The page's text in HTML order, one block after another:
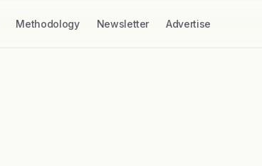
Methodology Newsletter Advertise